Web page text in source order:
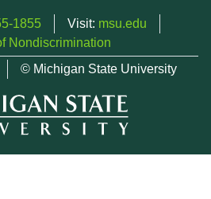
1855 Visit: msu.edu
Nondiscrimination
© Michigan State University